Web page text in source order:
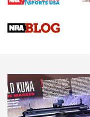
Gun Review | Rost
NEWS NEWS